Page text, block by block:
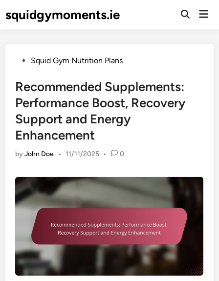
tosquidgymoments.ie
Open
PostedSquid Gym Nutrition Plans
Recommended Supplements:
Performance Boost, Recovery
Support and Energy
Enhancement
byJohn Doe • 11/11/2025 • 0